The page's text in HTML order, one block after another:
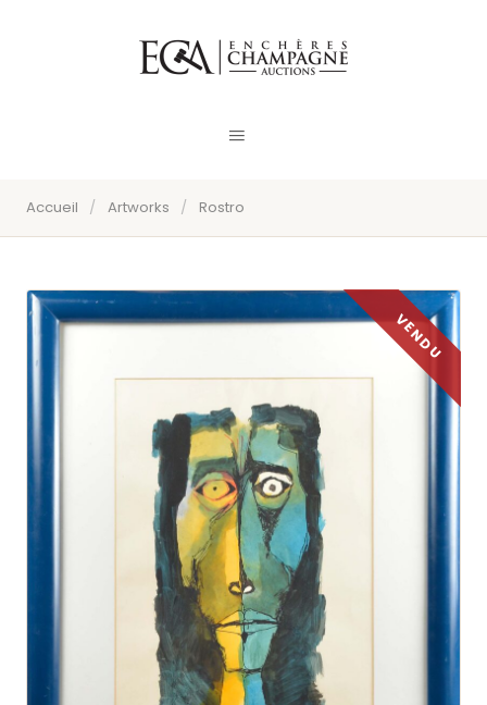
Accueil / Artworks / Rostro